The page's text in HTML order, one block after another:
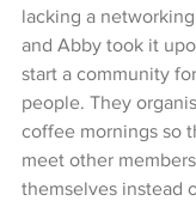
lacking a
and Abby took it
start a community
people. They
coffee mornings so
meet other
themselves instead